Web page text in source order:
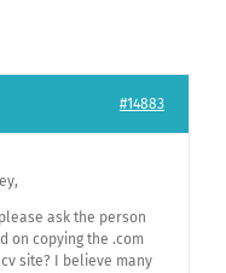
#14883
ask the person
on copying the .com
site? I believe many